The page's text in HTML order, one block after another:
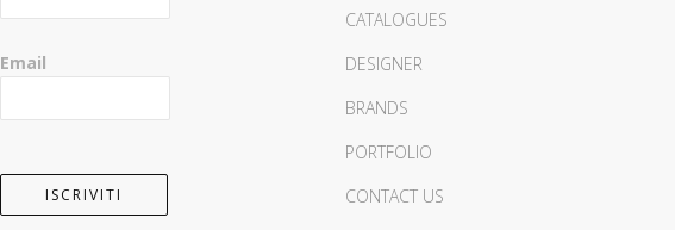
Email
CATALOGUES
DESIGNER
BRANDS
PORTFOLIO
CONTACT US